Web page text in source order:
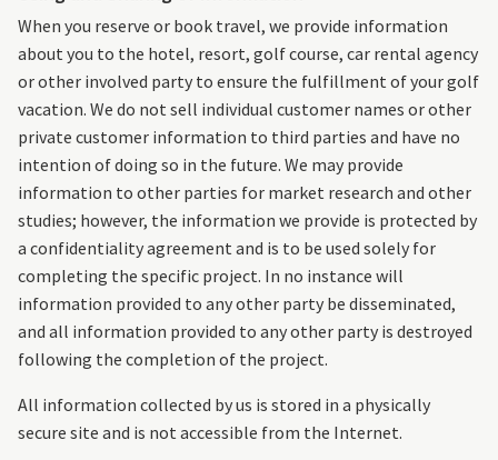
When you reserve or book travel, we provide information
about you to the hotel, resort, golf course, car rental agency
or other involved party to ensure the fulfillment of your golf
vacation. We do not sell individual customer names or other
private customer information to third parties and have no
intention of doing so in the future. We may provide
information to other parties for market research and other
studies; however, the information we provide is protected by
a confidentiality agreement and is to be used solely for
completing the specific project. In no instance will
information provided to any other party be disseminated,
and all information provided to any other party is destroyed
following the completion of the project.
All information collected by us is stored in a physically
secure site and is not accessible from the Internet.